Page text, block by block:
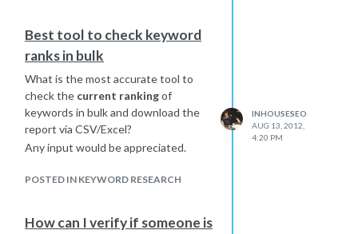
301s (product to product, category to
category) how likely is it that main
site will still rank for that keyword?
Am I likely to end up with a site that
has stronger DA?
Am I better off keeping the niche site
and just focusing content efforts on
the few keywords that it can rank
I appreciate any advice. If someone
experience.
Best tool to check keyword
ranks in bulk
What is the most accurate tool to
check the current rankingof
keywords in bulk and download the
report via CSV/Excel?
Any input would be appreciated.
POSTED IN KEYWORD RESEARCH
INHOUSESEO
AUG 13, 2012,
4:20 PM
How can I verify if someone is